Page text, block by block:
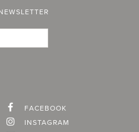
FACEBOOK
INSTAGRAM